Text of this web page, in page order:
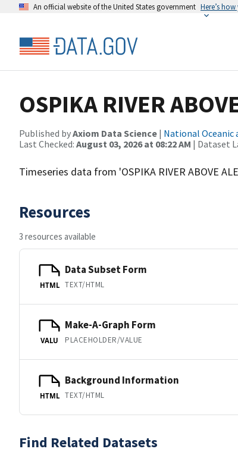
An official website of the United States government Here’s
OSPIKA RIVER
Published byAxiom Data Science | National
Last Checked: August 03, 2026 at 08:22 AM | Dataset
Timeseries data from 'OSPIKA RIVER ABOVE
Resources
3 resources available
HTML
Data Subset Form
TEXT/HTML
VALU
Make-A-Graph Form
PLACEHOLDER/VALUE
HTML
Background Information
TEXT/HTML
Find Related Datasets